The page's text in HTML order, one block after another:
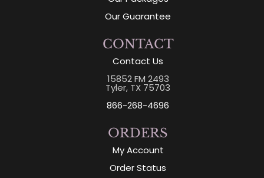
Our Guarantee
CONTACT
Contact Us
15852 FM 2493
Tyler, TX 75703
866-268-4696
ORDERS
My Account
Order Status